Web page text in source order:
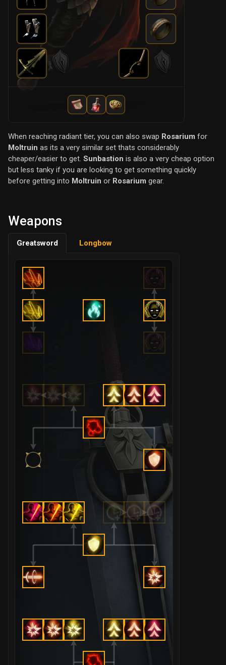
When reaching radiant tier, you can also swap Rosarium for
Moltruin as its a very similar set thats considerably
cheaper/easier to get. Sunbastion is also a very cheap option
but less tanky if you are looking to get something quickly
before getting into Moltruin or Rosarium gear.
Weapons
Greatsword Longbow